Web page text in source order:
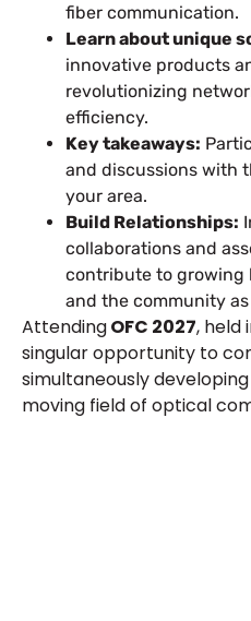
fiber communication.
Learn about unique
innovative products
revolutionizing
efficiency.
Key takeaways:
and discussions with
your area.
Build Relationships:
collaborations and
contribute to growing
and the community as
AttendingOFC 2027, held
singular opportunity to
simultaneously
moving field of optical